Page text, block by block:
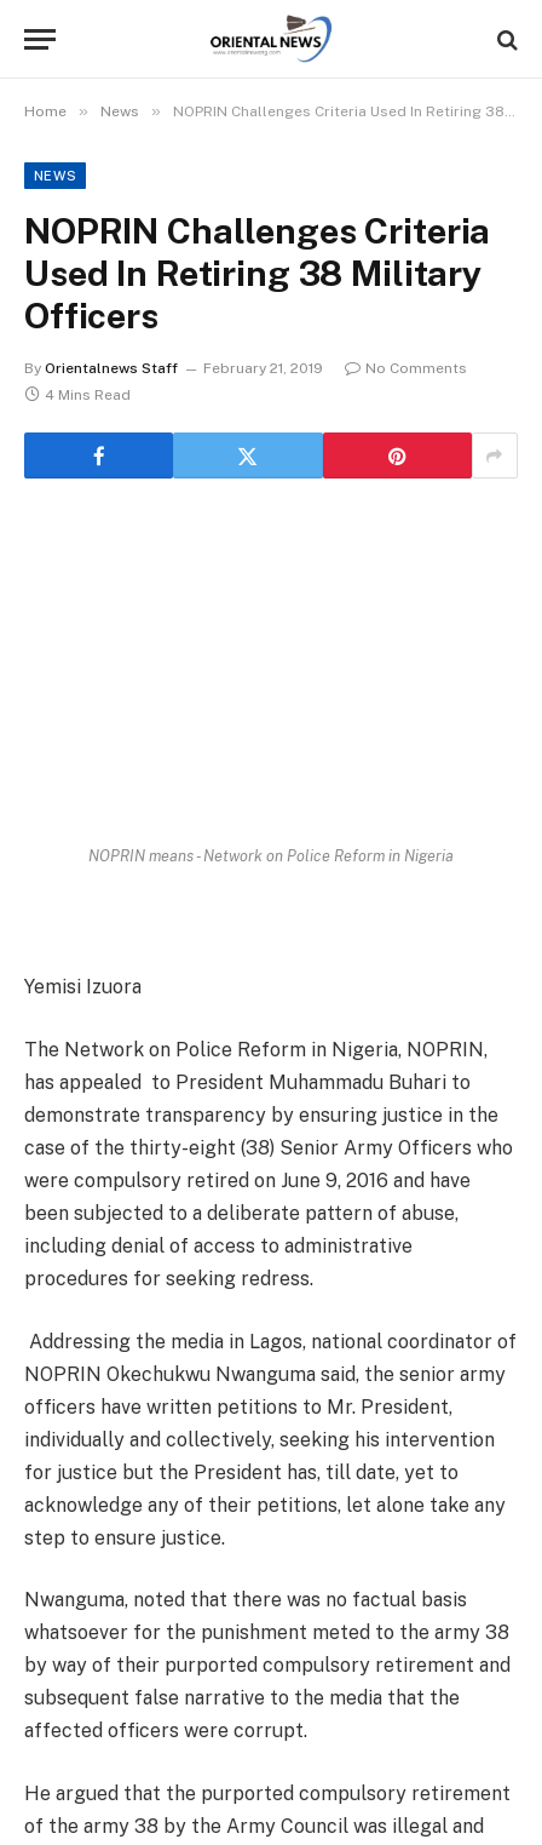
Home » News » NOPRIN Challenges Criteria Used In Retiring 38 Military Officers
NEWS
NOPRIN Challenges Criteria
Used In Retiring 38 Military
Officers
By Orientalnews Staff February 21, 2019
No Comments
4 Mins Read
NOPRIN means - Network on Police Reform in Nigeria
Yemisi Izuora
The Network on Police Reform in Nigeria, NOPRIN,
has appealed to President Muhammadu Buhari to
demonstrate transparency by ensuring justice in the
case of the thirty-eight (38) Senior Army Officers who
were compulsory retired on June 9, 2016 and have
been subjected to a deliberate pattern of abuse,
including denial of access to administrative
procedures for seeking redress.
Addressing the media in Lagos, national coordinator of
NOPRIN Okechukwu Nwanguma said, the senior army
officers have written petitions to Mr. President,
individually and collectively, seeking his intervention
for justice but the President has, till date, yet to
acknowledge any of their petitions, let alone take any
step to ensure justice.
Nwanguma, noted that there was no factual basis
whatsoever for the punishment meted to the army 38
by way of their purported compulsory retirement and
subsequent false narrative to the media that the
affected officers were corrupt.
He argued that the purported compulsory retirement
of the army 38 by the Army Council was illegal and